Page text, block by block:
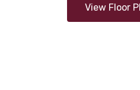
View Floor